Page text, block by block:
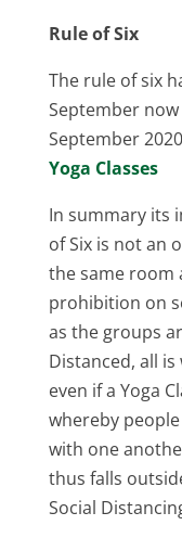
Rule of Six
The rule of six
September
September 2020
Yoga Classes
In summary its
of Six is not an
the same room
prohibition on
as the groups
Distanced, all
even if a Yoga
whereby
with one
thus falls
Social